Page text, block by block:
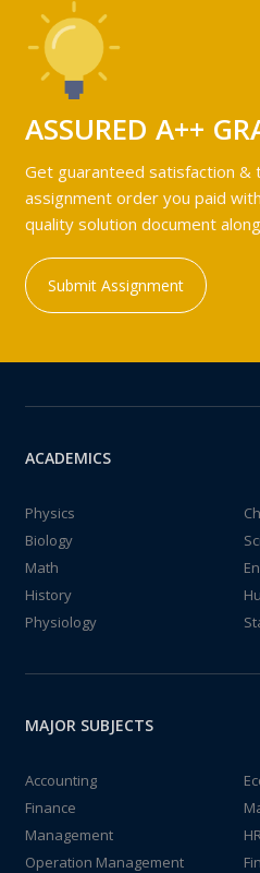
ASSURED A++
Get guaranteed satisfaction &
assignment order you paid
quality solution document
Submit Assignment
ACADEMICS
Physics
Biology
Math
History
Physiology
MAJOR SUBJECTS
Accounting
Finance
Management
Operation Management